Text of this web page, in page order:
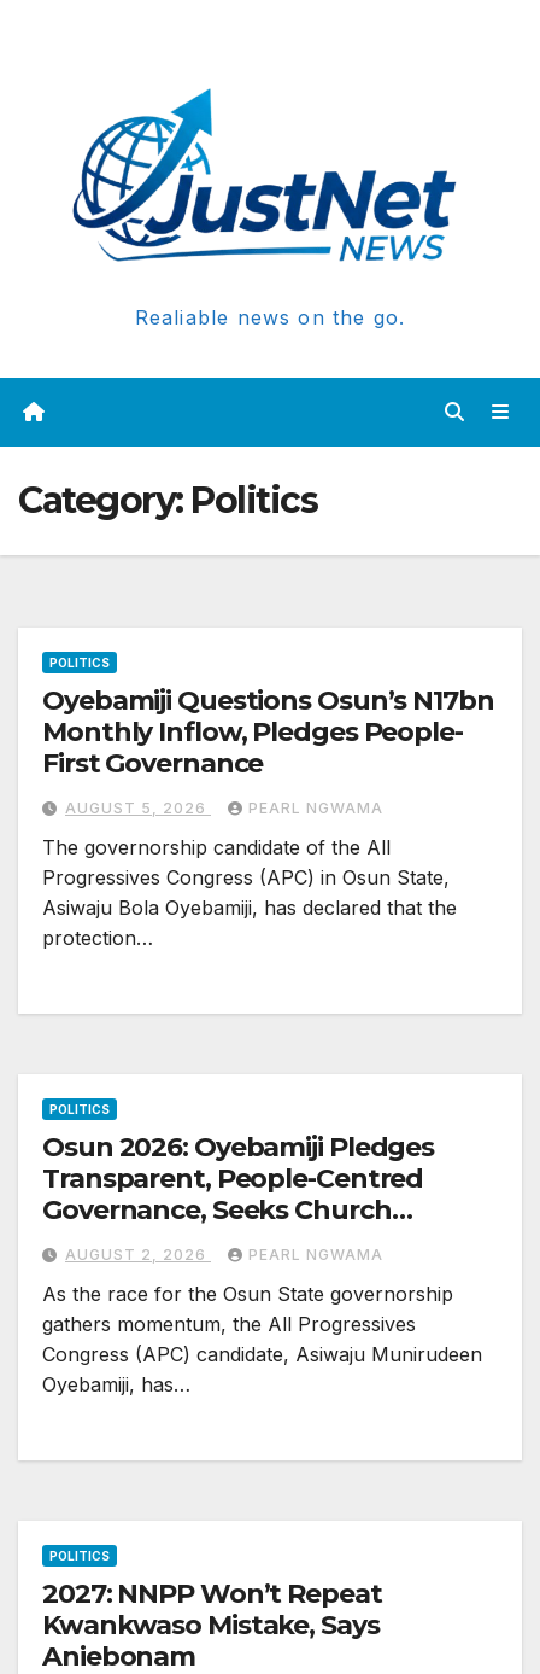
Realiable news on the go.
Category: Politics
POLITICS
Oyebamiji Questions Osun’s N17bn
Monthly Inflow, Pledges People-
First Governance
AUGUST 5, 2026 PEARL NGWAMA
The governorship candidate of the All
Progressives Congress (APC) in Osun State,
Asiwaju Bola Oyebamiji, has declared that the
protection…
POLITICS
Osun 2026: Oyebamiji Pledges
Transparent, People-Centred
Governance, Seeks Church
Backing
AUGUST 2, 2026 PEARL NGWAMA
As the race for the Osun State governorship
gathers momentum, the All Progressives
Congress (APC) candidate, Asiwaju Munirudeen
Oyebamiji, has…
POLITICS
2027: NNPP Won’t Repeat
Kwankwaso Mistake, Says
Aniebonam